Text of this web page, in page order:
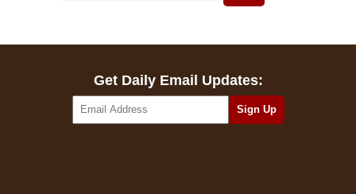
Get Daily Email Updates: